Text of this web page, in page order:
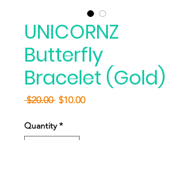
UNICORNZ
Butterfly
Bracelet (Gold)
$20.00 Regular
$10.00Sale
Quantity *